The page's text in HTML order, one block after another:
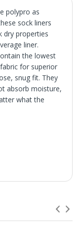
polypro as
sock liners
dry properties
liner.
the lowest
for superior
snug fit. They
absorb moisture,
what the